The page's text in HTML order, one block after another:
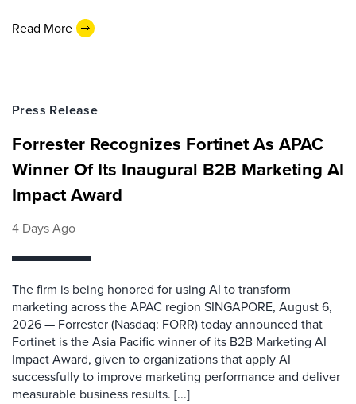
Read More
Press Release
Forrester Recognizes Fortinet As APAC
Winner Of Its Inaugural B2B Marketing AI
Impact Award
4 Days Ago
The firm is being honored for using AI to transform
marketing across the APAC region SINGAPORE, August 6,
2026 — Forrester (Nasdaq: FORR) today announced that
Fortinet is the Asia Pacific winner of its B2B Marketing AI
Impact Award, given to organizations that apply AI
successfully to improve marketing performance and deliver
measurable business results. [...]